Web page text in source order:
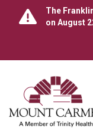
The
on August
search